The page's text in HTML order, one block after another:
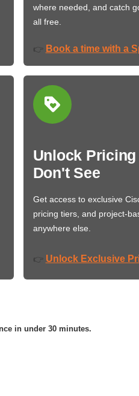
where needed, and catch
all free.
👉 Book a time with a
Unlock
Don't See
Get access to exclusive
pricing tiers, and project-
anywhere else.
👉 Unlock Exclusive
in under 30 minutes.